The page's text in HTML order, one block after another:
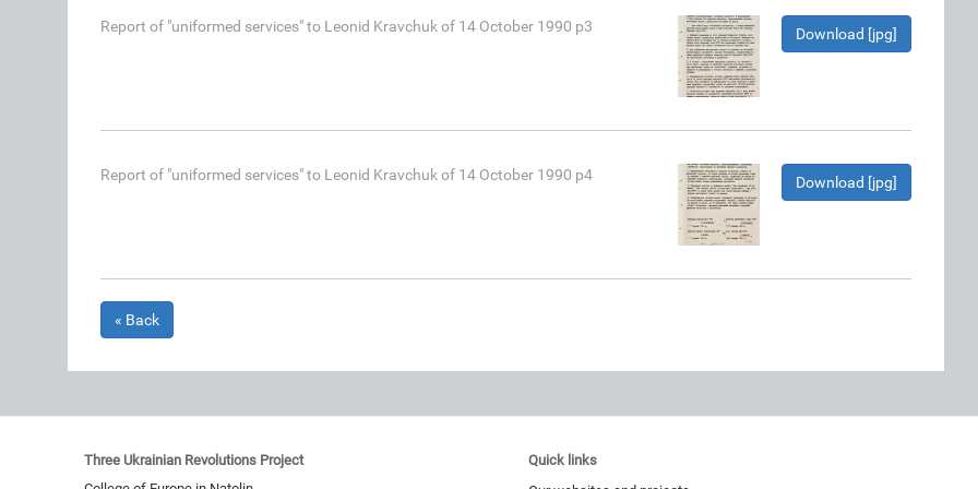
Report of "uniformed services" to Leonid Kravchuk of 14 October 1990 p3 Download [jpg]
Report of "uniformed services" to Leonid Kravchuk of 14 October 1990 p4 Download [jpg]
« Back
Three Ukrainian Revolutions Project
Quick links